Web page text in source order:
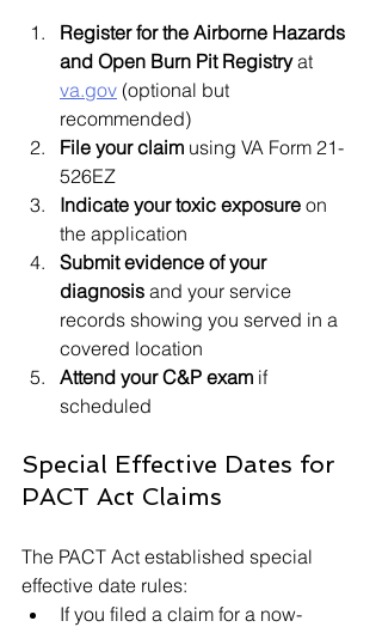
Register for the Airborne Hazards
and Open Burn Pit Registry at
va.gov (optional but
recommended)
File your claim using VA Form 21-
526EZ
Indicate your toxic exposure on
the application
Submit evidence of your
diagnosis and your service
records showing you served in a
covered location
Attend your C&P exam if
scheduled
Special Effective Dates for
PACT Act Claims
The PACT Act established special
effective date rules:
If you filed a claim for a now-